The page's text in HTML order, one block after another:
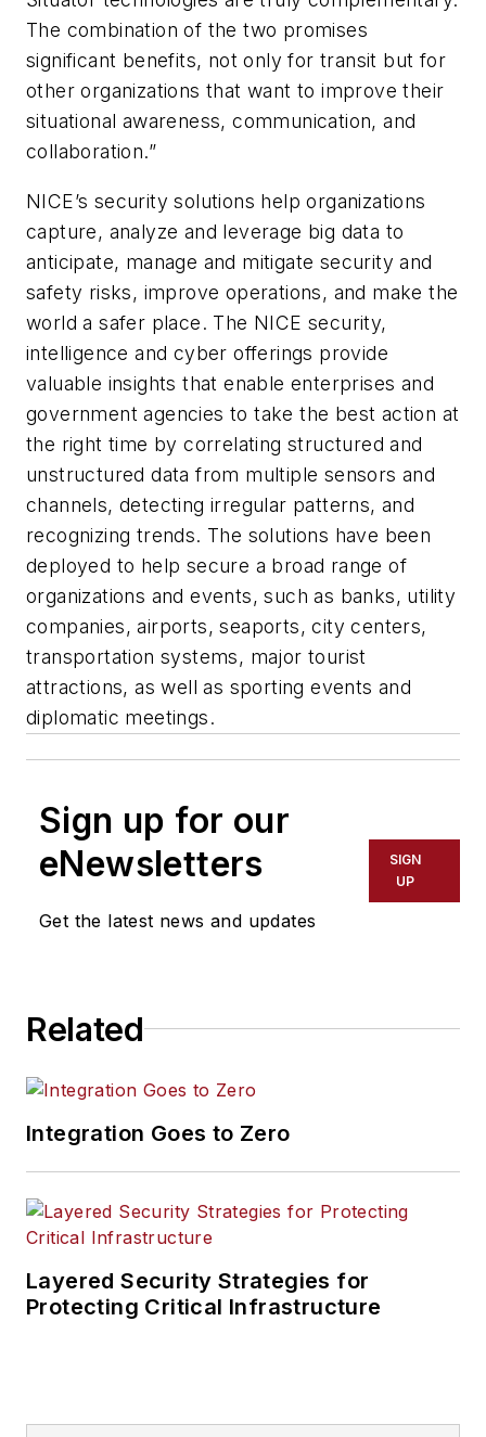
The combination of the two promises
significant benefits, not only for transit but for
other organizations that want to improve their
situational awareness, communication, and
collaboration.”
NICE’s security solutions help organizations
capture, analyze and leverage big data to
anticipate, manage and mitigate security and
safety risks, improve operations, and make the
world a safer place. The NICE security,
intelligence and cyber offerings provide
valuable insights that enable enterprises and
government agencies to take the best action at
the right time by correlating structured and
unstructured data from multiple sensors and
channels, detecting irregular patterns, and
recognizing trends. The solutions have been
deployed to help secure a broad range of
organizations and events, such as banks, utility
companies, airports, seaports, city centers,
transportation systems, major tourist
attractions, as well as sporting events and
diplomatic meetings.
Sign up for our
eNewsletters
Get the latest news and updates
SIGN
UP
Related
Integration Goes to Zero
Layered Security Strategies for
Protecting Critical Infrastructure